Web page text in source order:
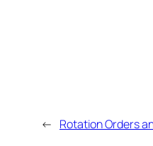
← Rotation Orders